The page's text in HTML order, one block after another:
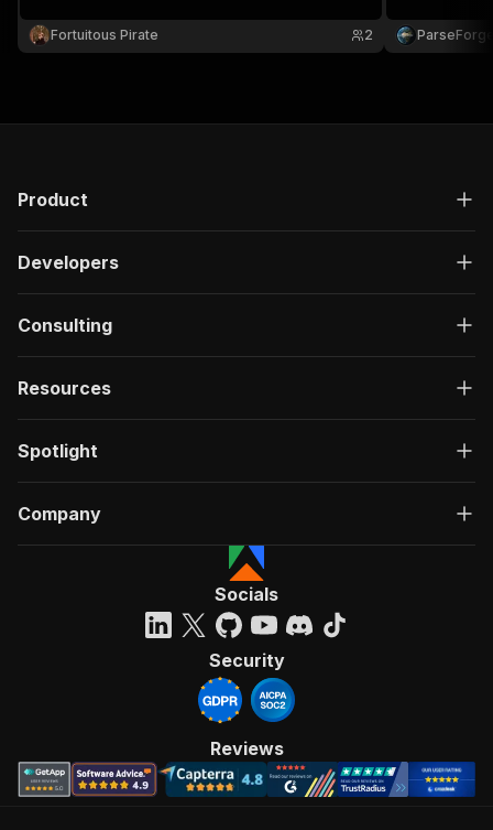
Fortuitous Pirate 2
planners,
learning
Product
Developers
Consulting
Resources
Spotlight
Company
Socials
Security
Reviews